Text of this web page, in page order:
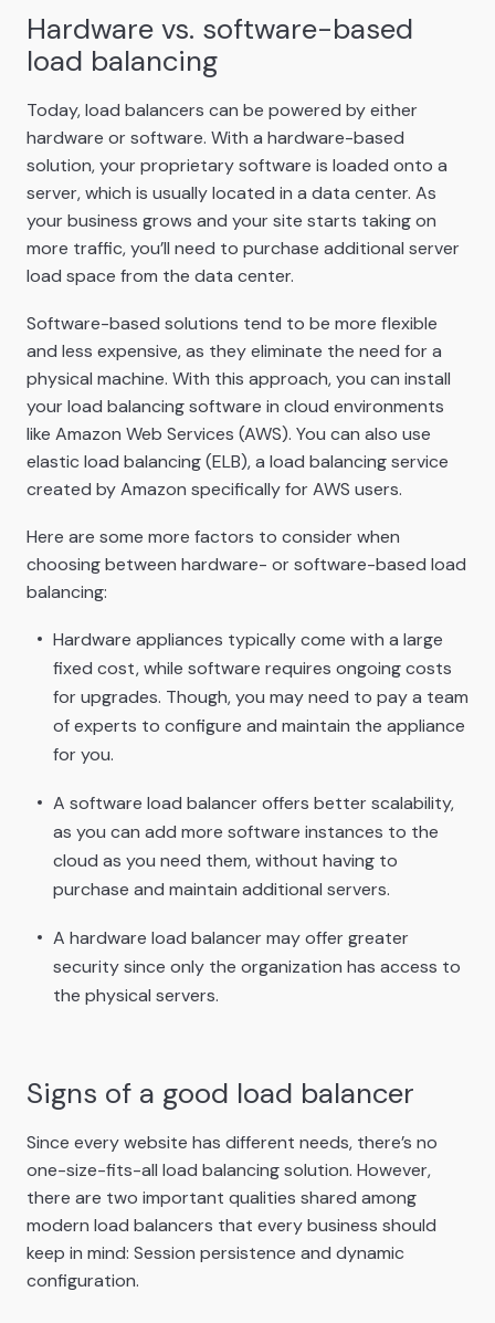
Hardware vs. software-based
load balancing
Today, load balancers can be powered by either
hardware or software. With a hardware-based
solution, your proprietary software is loaded onto a
server, which is usually located in a data center. As
your business grows and your site starts taking on
more traffic, you’ll need to purchase additional server
load space from the data center.
Software-based solutions tend to be more flexible
and less expensive, as they eliminate the need for a
physical machine. With this approach, you can install
your load balancing software in cloud environments
like Amazon Web Services (AWS). You can also use
elastic load balancing (ELB), a load balancing service
created by Amazon specifically for AWS users.
Here are some more factors to consider when
choosing between hardware- or software-based load
balancing:
Hardware appliances typically come with a large
fixed cost, while software requires ongoing costs
for upgrades. Though, you may need to pay a team
of experts to configure and maintain the appliance
for you.
A software load balancer offers better scalability,
as you can add more software instances to the
cloud as you need them, without having to
purchase and maintain additional servers.
A hardware load balancer may offer greater
security since only the organization has access to
the physical servers.
Signs of a good load balancer
Since every website has different needs, there’s no
one-size-fits-all load balancing solution. However,
there are two important qualities shared among
modern load balancers that every business should
keep in mind: Session persistence and dynamic
configuration.